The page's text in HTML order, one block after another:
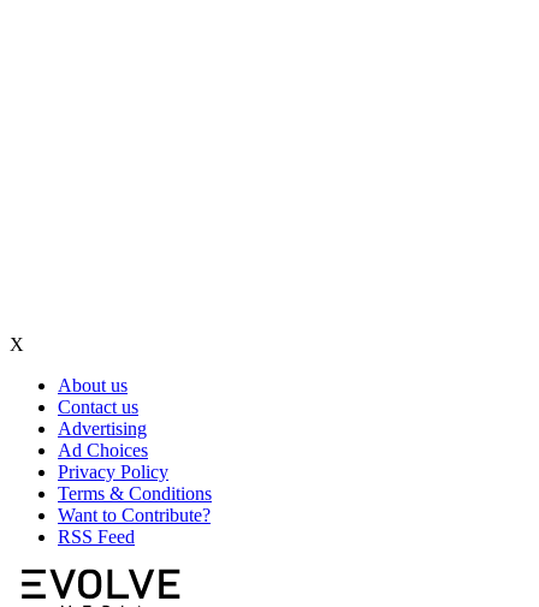
X
About us
Contact us
Advertising
Ad Choices
Privacy Policy
Terms & Conditions
Want to Contribute?
RSS Feed